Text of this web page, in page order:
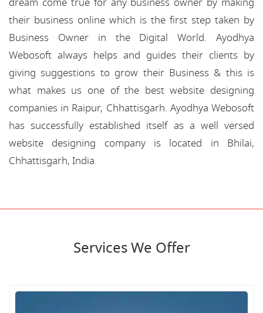
their business online which is the first step taken by
Business Owner in the Digital World. Ayodhya
Webosoft always helps and guides their clients by
giving suggestions to grow their Business & this is
what makes us one of the best website designing
companies in Raipur, Chhattisgarh. Ayodhya Webosoft
has successfully established itself as a well versed
website designing company is located in Bhilai,
Chhattisgarh, India.
Services We Offer